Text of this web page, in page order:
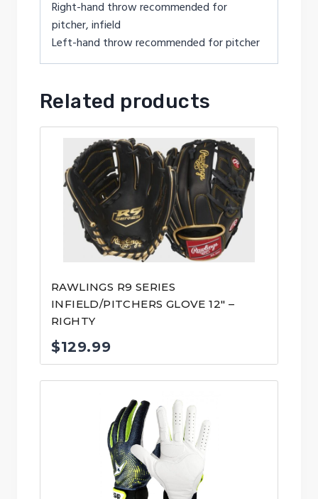
Right-hand throw recommended for
pitcher, infield
Left-hand throw recommended for pitcher
Related products
RAWLINGS R9 SERIES
INFIELD/PITCHERS GLOVE 12″ –
RIGHTY
$129.99